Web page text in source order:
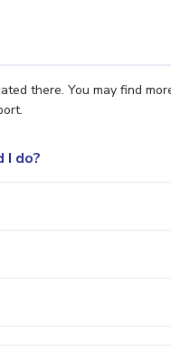
there. You may find
I do?